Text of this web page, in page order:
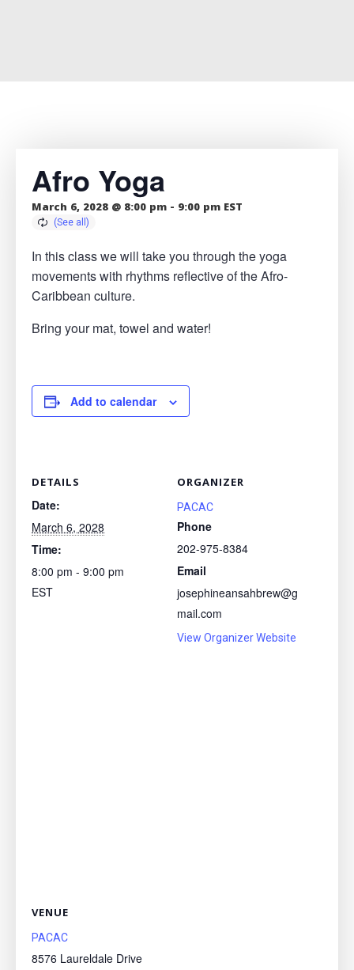
Afro Yoga
March 6, 2028 @ 8:00 pm - 9:00 pm EST
In this class we will take you through the yoga
movements with rhythms reflective of the Afro-
Caribbean culture.
Bring your mat, towel and water!
Add to calendar
DETAILS
Date:
March 6, 2028
Time:
8:00 pm - 9:00 pm
EST
ORGANIZER
PACAC
Phone
202-975-8384
Email
josephineansahbrew@g
mail.com
View Organizer Website
VENUE
PACAC
8576 Laureldale Drive